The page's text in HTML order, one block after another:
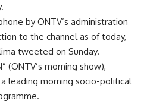
by ONTV’s administration
to the channel as of today,
tweeted on Sunday.
(ONTV’s morning show),
leading morning socio-political